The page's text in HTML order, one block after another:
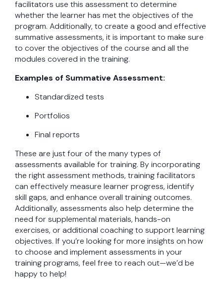
facilitators use this assessment to determine
whether the learner has met the objectives of the
program. Additionally, to create a good and effective
summative assessments, it is important to make sure
to cover the objectives of the course and all the
modules covered in the training.
Examples of Summative Assessment:
Standardized tests
Portfolios
Final reports
These are just four of the many types of
assessments available for training. By incorporating
the right assessment methods, training facilitators
can effectively measure learner progress, identify
skill gaps, and enhance overall training outcomes.
Additionally, assessments also help determine the
need for supplemental materials, hands-on
exercises, or additional coaching to support learning
objectives. If you’re looking for more insights on how
to choose and implement assessments in your
training programs, feel free to reach out—we’d be
happy to help!